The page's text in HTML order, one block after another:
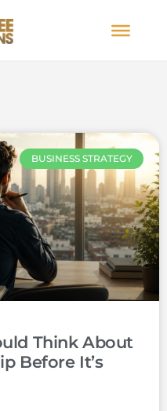
BUSINESS STRATEGY
Think About
Before It’s